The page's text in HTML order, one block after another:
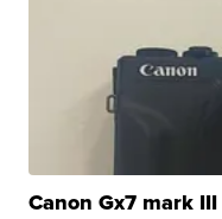
Canon Gx7 mark III